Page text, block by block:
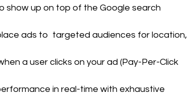
show up on top of the Google search
ads to targeted audiences for location,
a user clicks on your ad (Pay-Per-Click
in real-time with exhaustive